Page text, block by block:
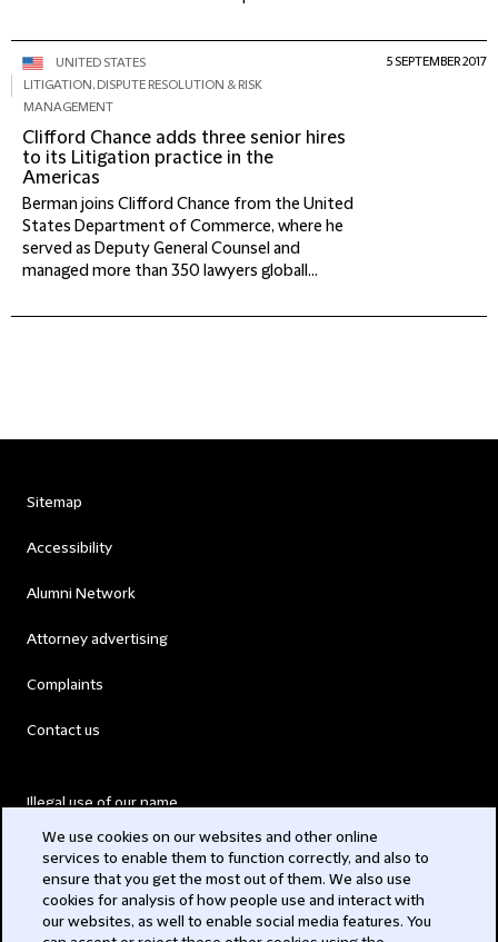
UNITED STATES
LITIGATION, DISPUTE RESOLUTION & RISK
MANAGEMENT
Clifford Chance adds three senior hires
to its Litigation practice in the
Americas
Berman joins Clifford Chance from the United
States Department of Commerce, where he
served as Deputy General Counsel and
managed more than 350 lawyers globall...
5 SEPTEMBER 2017
Sitemap
Accessibility
Alumni Network
Attorney advertising
Complaints
Contact us
Illegal use of our name
Modern Slavery Act
We use cookies on our websites and other online
services to enable them to function correctly, and also to
ensure that you get the most out of them. We also use
cookies for analysis of how people use and interact with
our websites, as well to enable social media features. You